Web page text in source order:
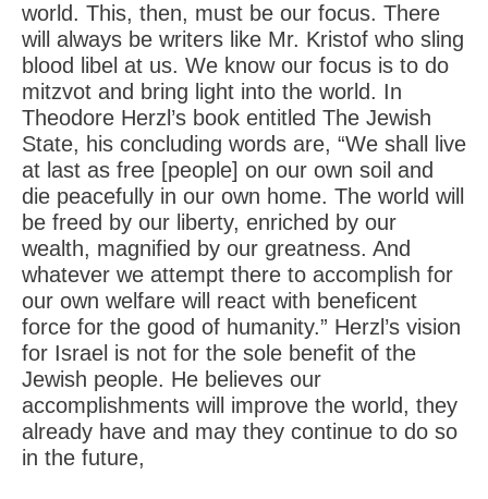
world. This, then, must be our focus. There
will always be writers like Mr. Kristof who sling
blood libel at us. We know our focus is to do
mitzvot and bring light into the world. In
Theodore Herzl’s book entitled The Jewish
State, his concluding words are, “We shall live
at last as free [people] on our own soil and
die peacefully in our own home. The world will
be freed by our liberty, enriched by our
wealth, magnified by our greatness. And
whatever we attempt there to accomplish for
our own welfare will react with beneficent
force for the good of humanity.” Herzl’s vision
for Israel is not for the sole benefit of the
Jewish people. He believes our
accomplishments will improve the world, they
already have and may they continue to do so
in the future,